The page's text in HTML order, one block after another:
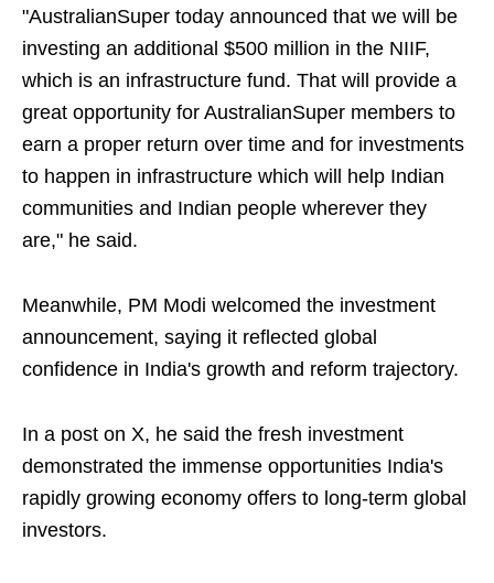
"AustralianSuper today announced that we will be
investing an additional $500 million in the NIIF,
which is an infrastructure fund. That will provide a
great opportunity for AustralianSuper members to
earn a proper return over time and for investments
to happen in infrastructure which will help Indian
communities and Indian people wherever they
are," he said.
Meanwhile, PM Modi welcomed the investment
announcement, saying it reflected global
confidence in India's growth and reform trajectory.
In a post on X, he said the fresh investment
demonstrated the immense opportunities India's
rapidly growing economy offers to long-term global
investors.